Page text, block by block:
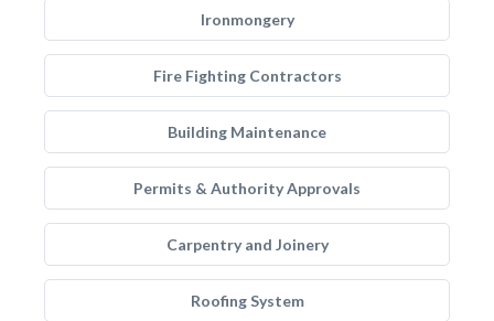
Ironmongery
Fire Fighting Contractors
Building Maintenance
Permits & Authority Approvals
Carpentry and Joinery
Roofing System